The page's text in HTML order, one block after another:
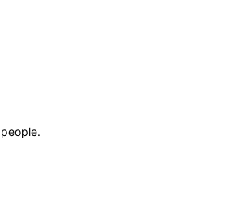
people.